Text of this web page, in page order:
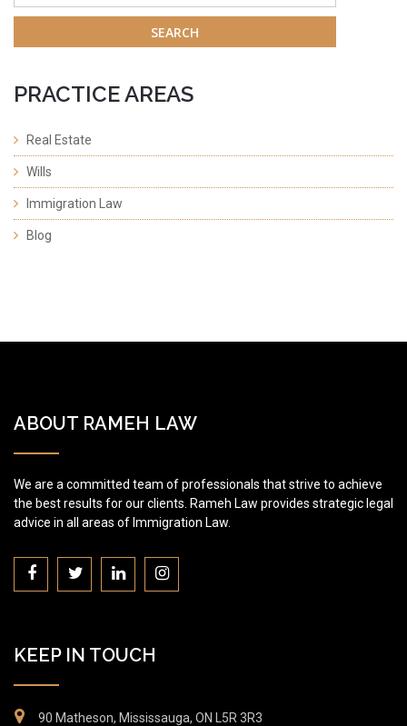
for:
PRACTICE AREAS
Real Estate
Wills
Immigration Law
Blog
ABOUT RAMEH LAW
We are a committed team of professionals that strive to achieve
the best results for our clients. Rameh Law provides strategic legal
advice in all areas of Immigration Law.
KEEP IN TOUCH
90 Matheson, Mississauga, ON L5R 3R3